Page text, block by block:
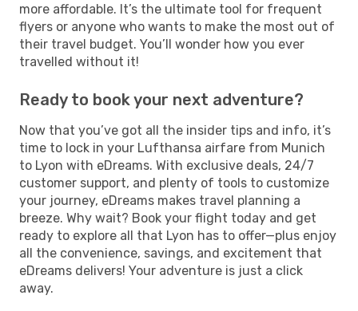
more affordable. It’s the ultimate tool for frequent
flyers or anyone who wants to make the most out of
their travel budget. You’ll wonder how you ever
travelled without it!
Ready to book your next adventure?
Now that you’ve got all the insider tips and info, it’s
time to lock in your Lufthansa airfare from Munich
to Lyon with eDreams. With exclusive deals, 24/7
customer support, and plenty of tools to customize
your journey, eDreams makes travel planning a
breeze. Why wait? Book your flight today and get
ready to explore all that Lyon has to offer—plus enjoy
all the convenience, savings, and excitement that
eDreams delivers! Your adventure is just a click
away.